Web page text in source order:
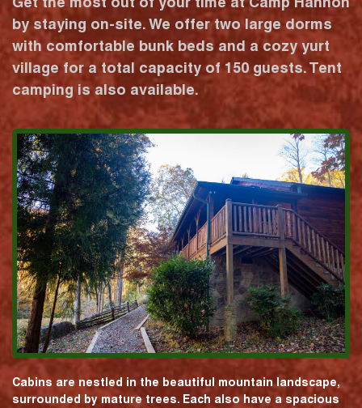
by staying on-site. We offer two large dorms
with comfortable bunk beds and a cozy yurt
village for a total capacity of 150 guests. Tent
camping is also available.
Cabins are nestled in the beautiful mountain landscape,
surrounded by mature trees. Each also have a spacious